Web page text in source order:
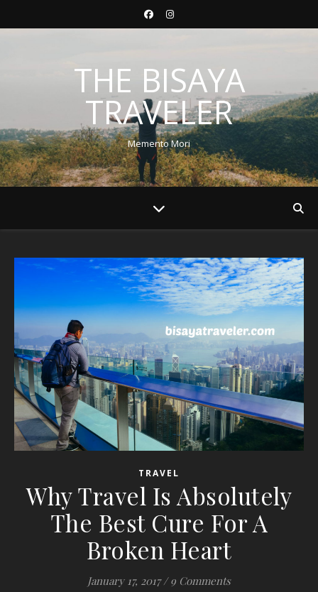
THE BISAYA
TRAVELER
Memento Mori
TRAVEL
Why Travel Is Absolutely
The Best Cure For A
Broken Heart
January 17, 2017 / 9 Comments